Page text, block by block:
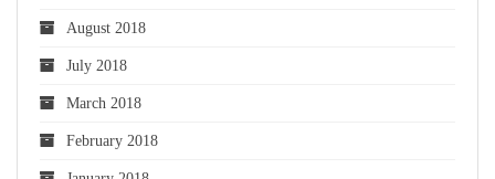
August 2018
July 2018
March 2018
February 2018